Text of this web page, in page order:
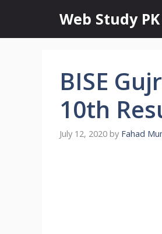
content
Web Study PK
BISE
10th
July 12, 2020 by Fahad